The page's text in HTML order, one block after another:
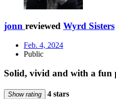
jonn reviewed Wyrd Sisters
Feb. 4, 2024
Public
Solid, vivid and with a fun
Show rating 4 stars